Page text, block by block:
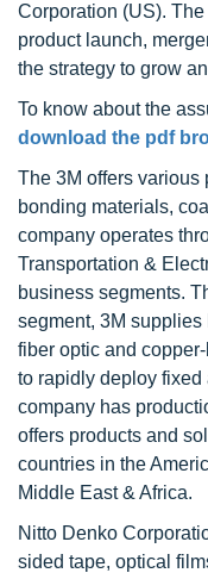
Corporation (US).
product launch,
the strategy to grow
To know about the
download the pdf
The 3M offers various
bonding materials,
company operates
Transportation &
business segments.
segment, 3M
fiber optic and
to rapidly deploy
company has
offers products and
countries in the
Middle East & Africa.
Nitto Denko
sided tape, optical